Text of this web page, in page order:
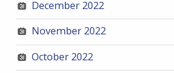
December 2022
November 2022
October 2022